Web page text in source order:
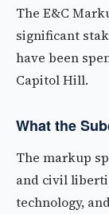
The E&C
significant
have been
Capitol Hill.
What the
The markup
and civil
technology,